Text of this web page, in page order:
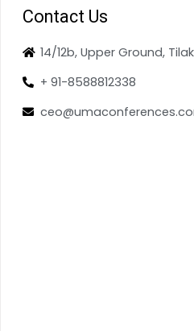
Contact Us
14/12b, Upper Ground,
+ 91-8588812338